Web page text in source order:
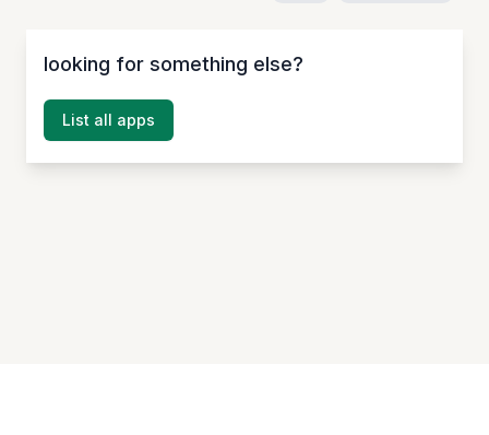
looking for something else?
List all apps